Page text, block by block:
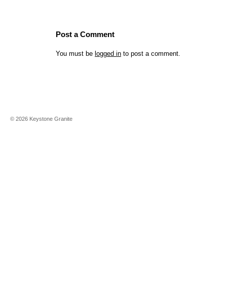
Post a Comment
You must be logged in to post a comment.
© 2026 Keystone Granite